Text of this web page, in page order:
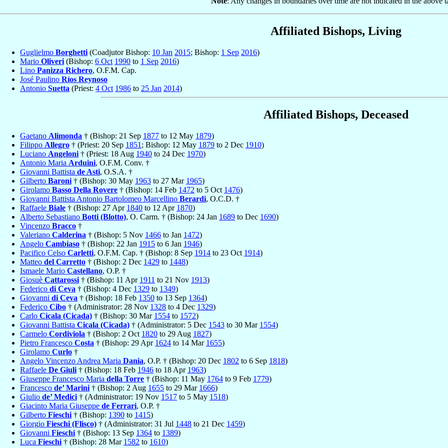
Affiliated Bishops, Living
Guglielmo Borghetti (Coadjutor Bishop: 10 Jan 2015; Bishop: 1 Sep 2016)
Mario Oliveri (Bishop: 6 Oct 1990 to 1 Sep 2016)
Lino Panizza Richero, O.F.M. Cap.
José Paulino Ríos Reynoso
Antonio Suetta (Priest: 4 Oct 1986 to 25 Jan 2014)
Affiliated Bishops, Deceased
Gaetano Alimonda † (Bishop: 21 Sep 1877 to 12 May 1879)
Filippo Allegro † (Priest: 20 Sep 1851 ; Bishop: 12 May 1879 to 2 Dec 1910)
Luciano Angeloni † (Priest: 18 Aug 1940 to 24 Dec 1970)
Antonio Maria Arduini, O.F.M. Conv. †
Giovanni Battista de Asti, O.S.A. †
Gilberto Baroni † (Bishop: 30 May 1963 to 27 Mar 1965)
Girolamo Basso Della Rovere † (Bishop: 14 Feb 1472 to 5 Oct 1476)
Giovanni Battista Antonio Bartolomeo Marcellino Berardi, O.C.D. †
Raffaele Biale † (Bishop: 27 Apr 1840 to 12 Apr 1870)
Alberto Sebastiano Botti (Blotto), O. Carm. † (Bishop: 24 Jan 1689 to Dec 1690)
Vincenzo Bracco †
Valeriano Calderina † (Bishop: 5 Nov 1466 to Jan 1472)
Angelo Cambiaso † (Bishop: 22 Jan 1915 to 6 Jan 1946)
Pacifico Celso Carletti, O.F.M. Cap. † (Bishop: 8 Sep 1914 to 23 Oct 1914)
Matteo del Carretto † (Bishop: 2 Dec 1429 to 1448)
Ismaele Mario Castellano, O.P. †
Giosuè Cattarossi † (Bishop: 11 Apr 1911 to 21 Nov 1913)
Federico di Ceva † (Bishop: 4 Dec 1329 to 1349)
Giovanni di Ceva † (Bishop: 18 Feb 1350 to 13 Sep 1364)
Federico Cibo † (Administrator: 28 Nov 1328 to 4 Dec 1329)
Carlo Cicala (Cicada) † (Bishop: 30 Mar 1554 to 1572)
Giovanni Battista Cicala (Cicada) † (Administrator: 5 Dec 1543 to 30 Mar 1554)
Carmelo Cordiviola † (Bishop: 2 Oct 1820 to 29 Aug 1827)
Pietro Francesco Costa † (Bishop: 29 Apr 1624 to 14 Mar 1655)
Girolamo Curlo †
Angelo Vincenzo Andrea Maria Dania, O.P. † (Bishop: 20 Dec 1802 to 6 Sep 1818)
Raffaele De Giuli † (Bishop: 18 Feb 1946 to 18 Apr 1963)
Giuseppe Francesco Maria della Torre † (Bishop: 11 May 1764 to 9 Feb 1779)
Francesco de’ Marini † (Bishop: 2 Aug 1655 to 29 Mar 1666)
Giulio de’ Medici † (Administrator: 19 Nov 1517 to 5 May 1518)
Giacinto Maria Giuseppe de Ferrari, O.P. †
Gilberto Fieschi † (Bishop: 1390 to 1415)
Giorgio Fieschi (Flisco) † (Administrator: 31 Jul 1448 to 21 Dec 1459)
Giovanni Fieschi † (Bishop: 13 Sep 1364 to 1389)
Luca Fieschi † (Bishop: 28 Mar 1582 to 1610)